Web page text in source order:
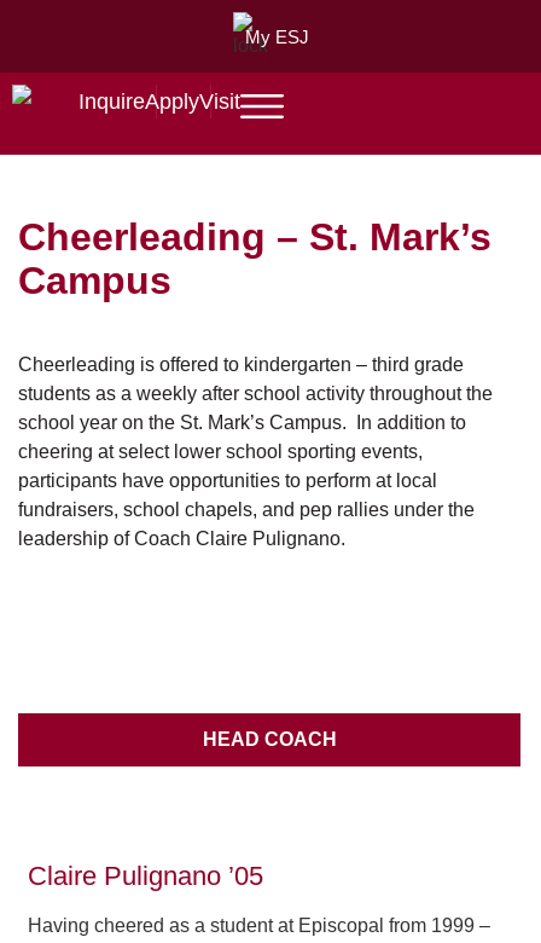
My ESJ
InquireApplyVisit
Cheerleading – St. Mark’s
Campus
Cheerleading is offered to kindergarten – third grade
students as a weekly after school activity throughout the
school year on the St. Mark’s Campus. In addition to
cheering at select lower school sporting events,
participants have opportunities to perform at local
fundraisers, school chapels, and pep rallies under the
leadership of Coach Claire Pulignano.
HEAD COACH
Claire Pulignano ’05
Having cheered as a student at Episcopal from 1999 –